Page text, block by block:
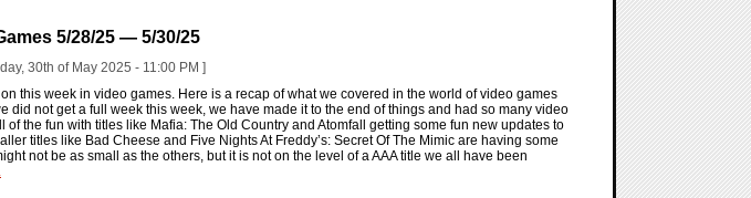
5/28/25 — 5/30/25
30th of May 2025 - 11:00 PM ]
this week in video games. Here is a recap of what we covered in the world of video games
did not get a full week this week, we have made it to the end of things and had so many video
of the fun with titles like Mafia: The Old Country and Atomfall getting some fun new updates to
titles like Bad Cheese and Five Nights At Freddy’s: Secret Of The Mimic are having some
not be as small as the others, but it is not on the level of a AAA title we all have been